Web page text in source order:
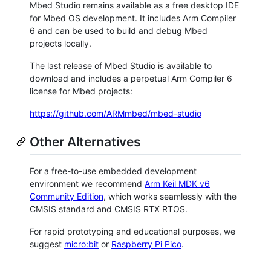
Mbed Studio remains available as a free desktop IDE
for Mbed OS development. It includes Arm Compiler
6 and can be used to build and debug Mbed
projects locally.
The last release of Mbed Studio is available to
download and includes a perpetual Arm Compiler 6
license for Mbed projects:
https://github.com/ARMmbed/mbed-studio
Other Alternatives
For a free-to-use embedded development
environment we recommend Arm Keil MDK v6
Community Edition, which works seamlessly with the
CMSIS standard and CMSIS RTX RTOS.
For rapid prototyping and educational purposes, we
suggest micro:bit or Raspberry Pi Pico.